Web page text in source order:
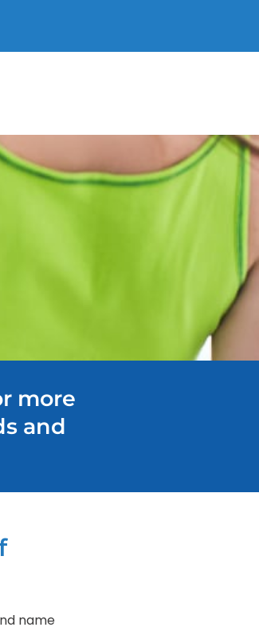
more
and
name